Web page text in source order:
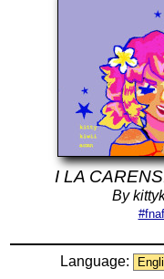
I LA
By
Language: